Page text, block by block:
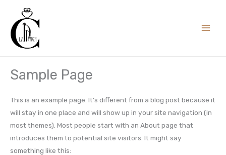
content
Sample Page
This is an example page. It’s different from a blog post because it
will stay in one place and will show up in your site navigation (in
most themes). Most people start with an About page that
introduces them to potential site visitors. It might say
something like this: